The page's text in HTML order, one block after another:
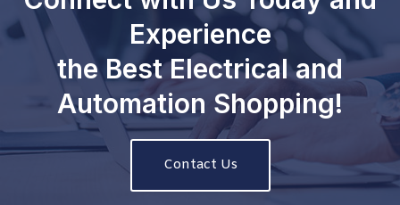
Experience
the Best Electrical and
Automation Shopping!
Contact Us